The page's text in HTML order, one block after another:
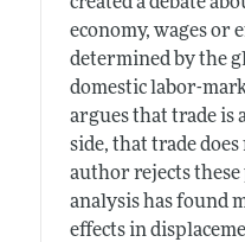
economy, wages or
determined by the
domestic labor-
argues that trade is
side, that trade
author rejects
analysis has found
effects in